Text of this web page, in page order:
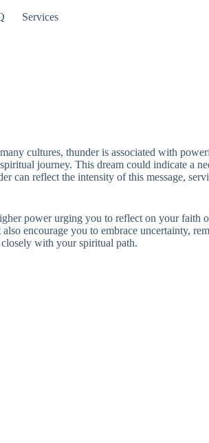
Services
cultures, thunder is associated with
journey. This dream could indicate a
can reflect the intensity of this message,
power urging you to reflect on your
encourage you to embrace uncertainty,
with your spiritual path.